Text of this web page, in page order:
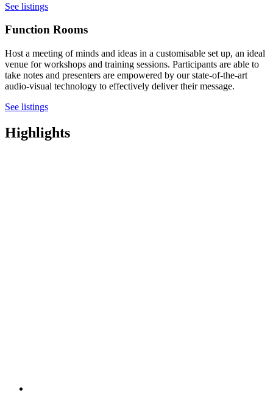
See listings
Function Rooms
Host a meeting of minds and ideas in a customisable set up, an ideal
venue for workshops and training sessions. Participants are able to
take notes and presenters are empowered by our state-of-the-art
audio-visual technology to effectively deliver their message.
See listings
Highlights